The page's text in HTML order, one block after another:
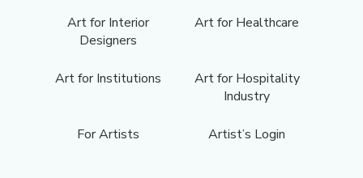
Art for Interior
Designers
Art for Healthcare
Art for Institutions
Art for Hospitality
Industry
For Artists Artist’s Login